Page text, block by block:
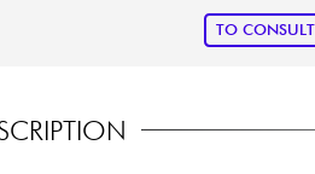
TO CONSULT